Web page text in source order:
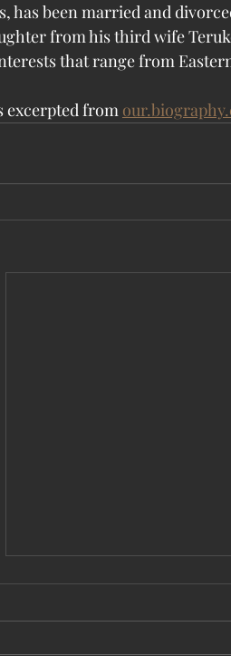
has been married and
from his third wife
that range from
excerpted from